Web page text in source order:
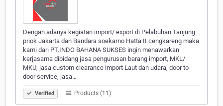
Dengan adanya kegiatan import/ export di Pelabuhan Tanjung
priok Jakarta dan Bandara soekarno Hatta II cengkareng maka
kami dari PT.INDO BAHANA SUKSES ingin menawarkan
kerjasama dibidang jasa pengurusan barang import, MKL/
MKU, jasa custom clearance import Laut dan udara, door to
door service, jasa…
Verified Products (11)